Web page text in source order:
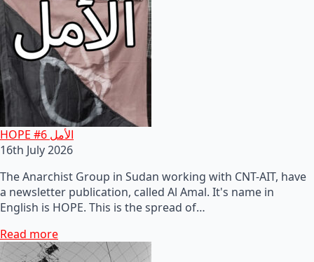
HOPE #6 الأمل
16th July 2026
The Anarchist Group in Sudan working with CNT-AIT, have
a newsletter publication, called Al Amal. It's name in
English is HOPE. This is the spread of…
Read more